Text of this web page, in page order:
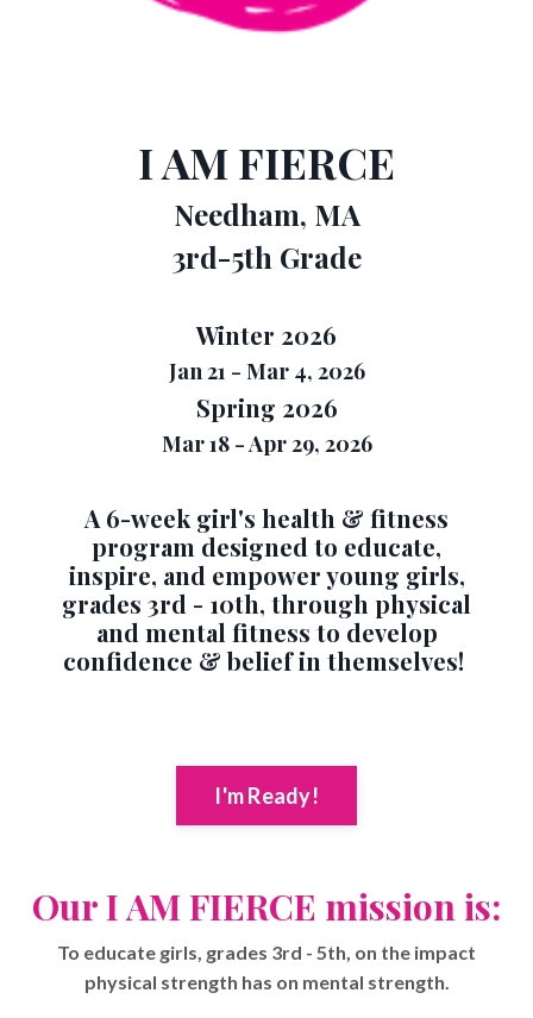
I AM FIERCE
Needham, MA
3rd-5th Grade
Winter 2026
Jan 21 - Mar 4, 2026
Spring 2026
Mar 18 - Apr 29, 2026
A 6-week girl's health & fitness
program designed to educate,
inspire, and empower young girls,
grades 3rd - 10th, through physical
and mental fitness to develop
confidence & belief in themselves!
I'm Ready!
Our I AM FIERCE mission is:
To educate girls, grades 3rd - 5th, on the impact
physical strength has on mental strength.